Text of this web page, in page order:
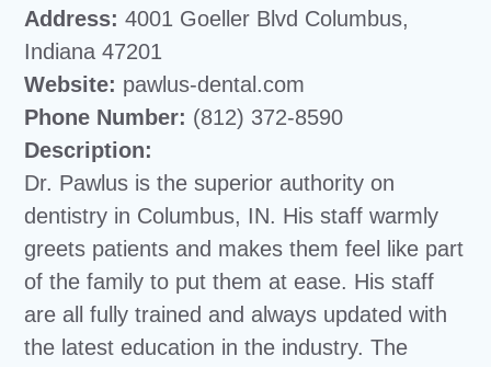
Address: 4001 Goeller Blvd Columbus,
Indiana 47201
Website: pawlus-dental.com
Phone Number: (812) 372-8590
Description:
Dr. Pawlus is the superior authority on
dentistry in Columbus, IN. His staff warmly
greets patients and makes them feel like part
of the family to put them at ease. His staff
are all fully trained and always updated with
the latest education in the industry. The